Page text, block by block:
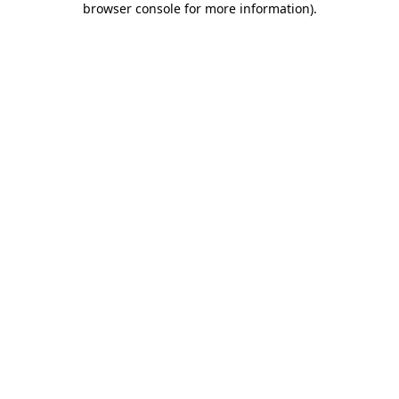
browser console for more information).